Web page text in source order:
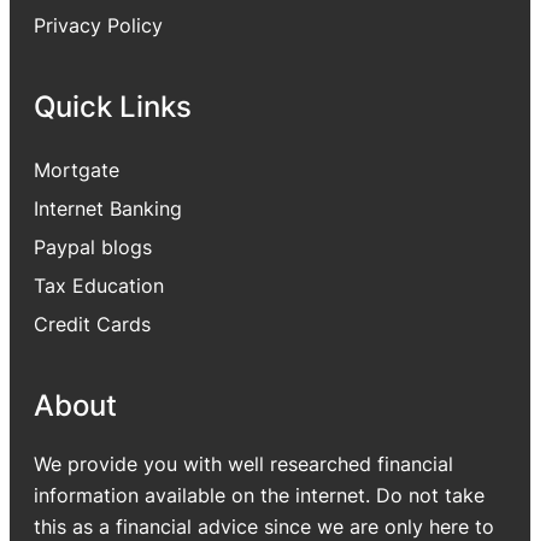
Privacy Policy
Quick Links
Mortgate
Internet Banking
Paypal blogs
Tax Education
Credit Cards
About
We provide you with well researched financial
information available on the internet. Do not take
this as a financial advice since we are only here to